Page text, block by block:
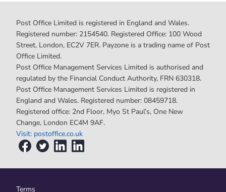
Post Office Limited is registered in England and Wales.
Registered number: 2154540. Registered Office: 100 Wood
Street, London, EC2V 7ER. Payzone is a trading name of Post
Office Limited.
Post Office Management Services Limited is authorised and
regulated by the Financial Conduct Authority, FRN 630318.
Post Office Management Services Limited is registered in
England and Wales. Registered number: 08459718.
Registered office: 2nd Floor, Myo St Paul’s, One New
Change, London EC4M 9AF.
Visit: postoffice.co.uk
Terms